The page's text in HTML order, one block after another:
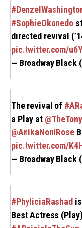
#SophieOkonedo
directed revival
pic.twitter.com/
— Broadway Black
The revival of
a Play at
@AnikaNoniRose
pic.twitter.com/
— Broadway Black
#PhyliciaRashad
Best Actress